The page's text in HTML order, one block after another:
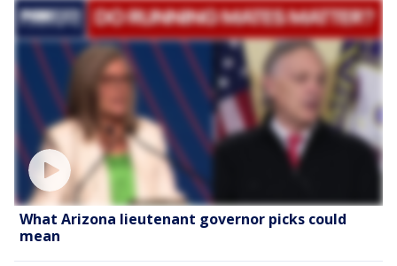
What Arizona lieutenant governor picks could
mean